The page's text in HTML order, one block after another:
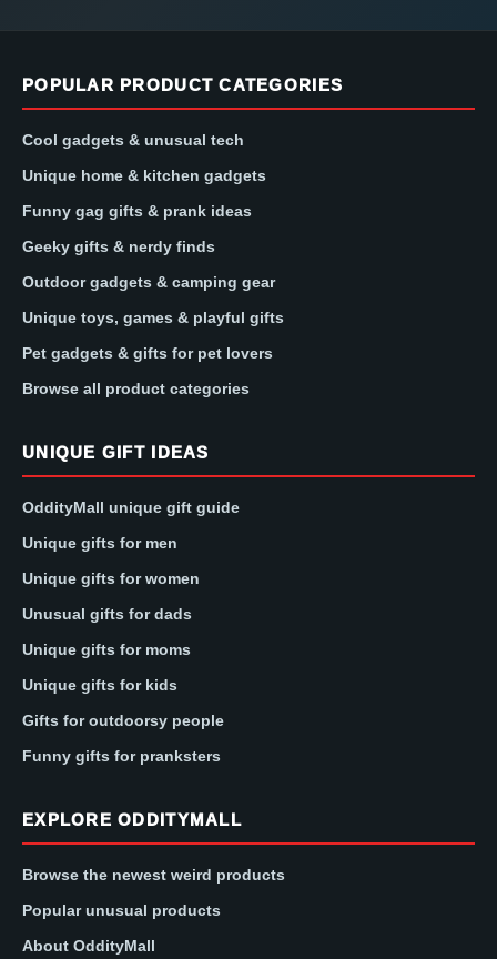
POPULAR PRODUCT CATEGORIES
Cool gadgets & unusual tech
Unique home & kitchen gadgets
Funny gag gifts & prank ideas
Geeky gifts & nerdy finds
Outdoor gadgets & camping gear
Unique toys, games & playful gifts
Pet gadgets & gifts for pet lovers
Browse all product categories
UNIQUE GIFT IDEAS
OddityMall unique gift guide
Unique gifts for men
Unique gifts for women
Unusual gifts for dads
Unique gifts for moms
Unique gifts for kids
Gifts for outdoorsy people
Funny gifts for pranksters
EXPLORE ODDITYMALL
Browse the newest weird products
Popular unusual products
About OddityMall